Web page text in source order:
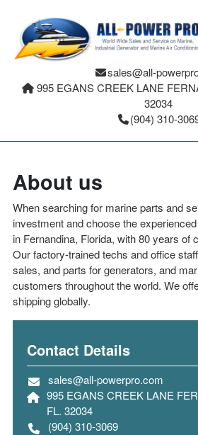
sales@all-
995 EGANS CREEK LANE
32034
(904) 310-
About us
When searching for marine parts and
investment and choose the
in Fernandina, Florida, with 80 years of
Our factory-trained techs and office
sales, and parts for generators, and
customers throughout the world. We
shipping globally.
Contact Details
sales@all-powerpro.com
995 EGANS CREEK LANE
FL. 32034
(904) 310-3069